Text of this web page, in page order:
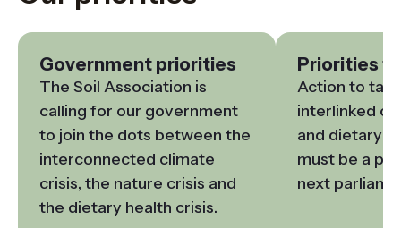
Government priorities
The Soil Association is
calling for our government
to join the dots between the
interconnected climate
crisis, the nature crisis and
the dietary health crisis.
Priorities
Action to
interlinked
and dietary
must be a
next